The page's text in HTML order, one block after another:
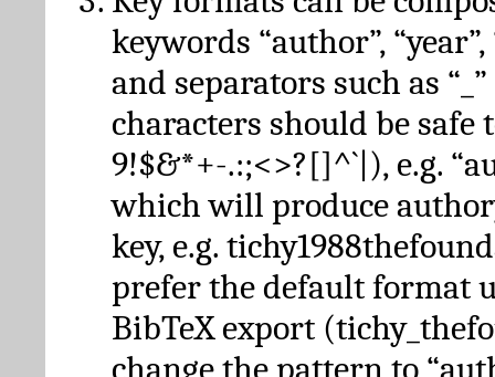
keywords “author”, “year”,
and separators such as
characters should be safe
9!$&*+-.:;<>?[]^`|), e.g.
which will produce
key, e.g.
prefer the default format
BibTeX export
change the pattern to